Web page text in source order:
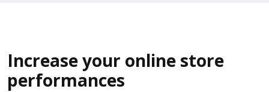
Increase your online store
performances